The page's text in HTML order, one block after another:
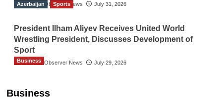
The Gulf Observer News July 31, 2026
Azerbaijan Sports
President Ilham Aliyev Receives United World
Wrestling President, Discusses Development of
Sport
The Gulf Observer News July 29, 2026
Business
Business